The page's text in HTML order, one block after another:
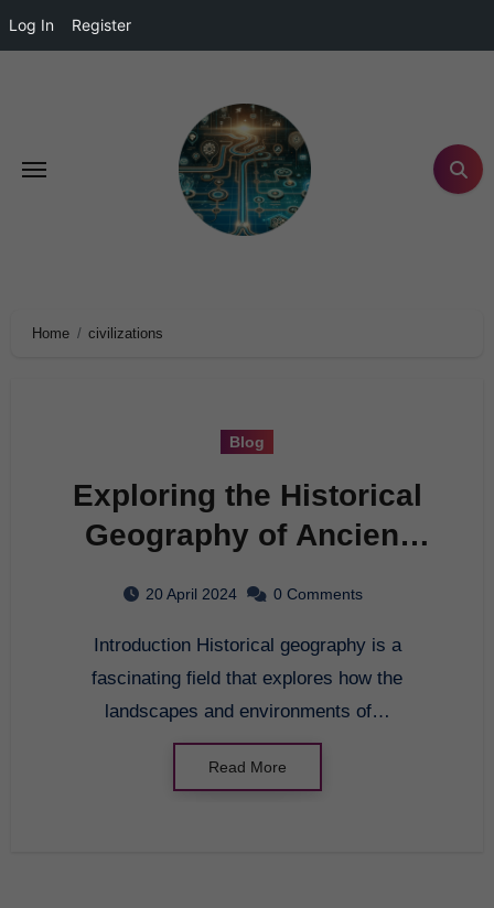
Log In Register
Home civilizations
Blog
Exploring the Historical
Geography of Ancient
20 April 2024 0 Comments
Introduction Historical geography is a
fascinating field that explores how the
landscapes and environments of…
Read More